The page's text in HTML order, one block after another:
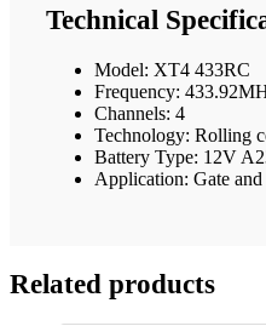
Technical
Model: XT4 433RC
Frequency:
Channels: 4
Technology: Rolling
Battery Type: 12V
Application: Gate
Related products